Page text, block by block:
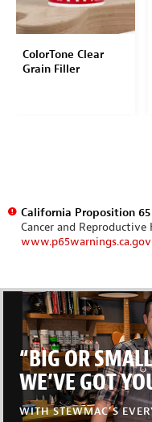
ColorTone Clear
Grain Filler
California Proposition
Cancer and Reproductive
www.p65warnings.ca.gov
“BIG OR
WE’VE GOT
WITH STEWMAC’S